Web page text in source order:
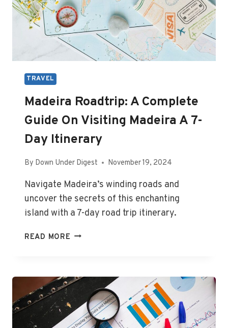
TRAVEL
Madeira Roadtrip: A Complete
Guide On Visiting Madeira A 7-
Day Itinerary
By Down Under Digest November 19, 2024
Navigate Madeira’s winding roads and
uncover the secrets of this enchanting
island with a 7-day road trip itinerary.
READ MORE MADEIRA
GUIDE
VISITING
MADEIRA